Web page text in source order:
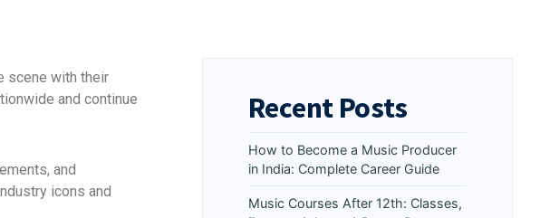
scene with their
and continue
and
icons and
Recent Posts
How to Become a Music Producer
in India: Complete Career Guide
Music Courses After 12th: Classes,